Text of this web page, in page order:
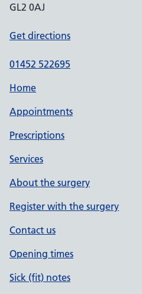
GL2 0AJ
Get directions
01452 522695
Home
Appointments
Prescriptions
Services
About the surgery
Register with the surgery
Contact us
Opening times
Sick (fit) notes